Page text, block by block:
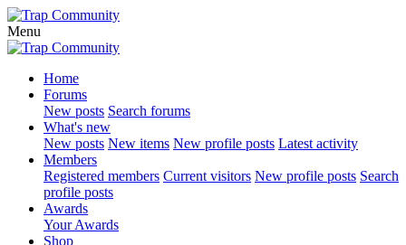
Menu
Home
Forums
New posts Search forums
What's new
New posts New items New profile posts Latest activity
Members
Registered members Current visitors New profile posts Search
profile posts
Awards
Your Awards
Shop